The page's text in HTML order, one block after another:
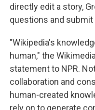
directly edit a story,
questions and submit
"Wikipedia's
human," the
statement to NPR.
collaboration and
human-created
rely on to generate